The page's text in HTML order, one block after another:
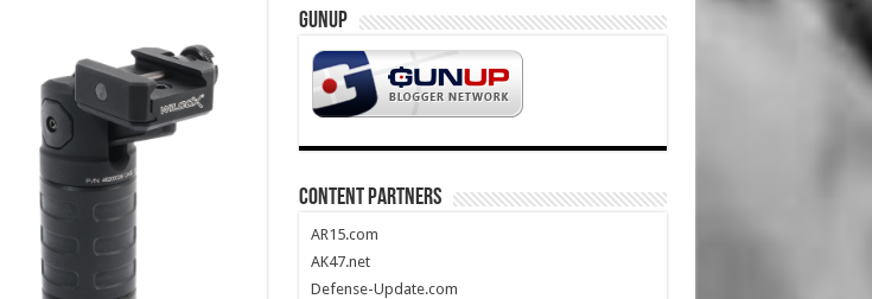
GUNUP
CONTENT PARTNERS
AR15.com
AK47.net
Defense-Update.com